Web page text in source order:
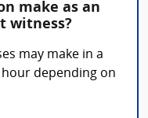
make as an
witness?
may make in a
depending on